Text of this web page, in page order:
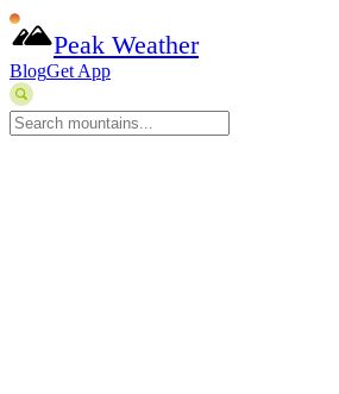
Peak Weather
BlogGet App